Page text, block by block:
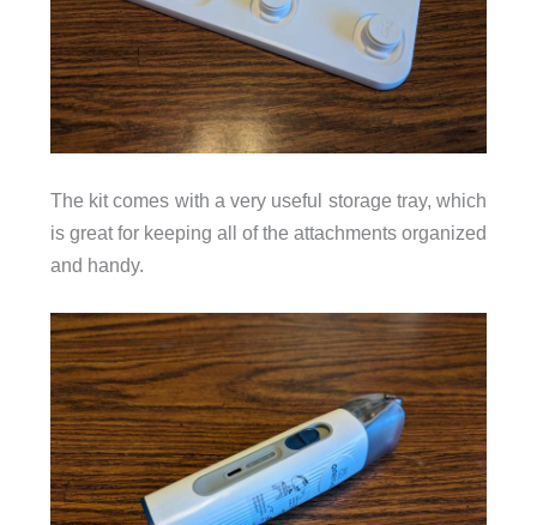
The kit comes with a very useful storage tray, which
is great for keeping all of the attachments organized
and handy.